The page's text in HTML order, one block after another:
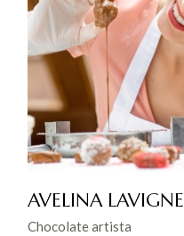
AVELINA LAVIGNE
Chocolate artista